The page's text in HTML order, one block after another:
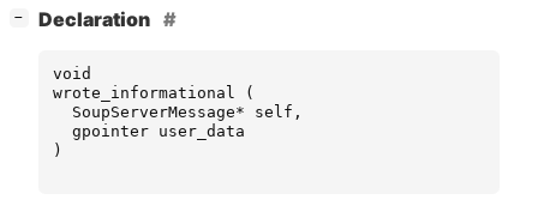
− Declaration
void
wrote_informational
(
SoupServerMessage* self ,
gpointer user_data
)